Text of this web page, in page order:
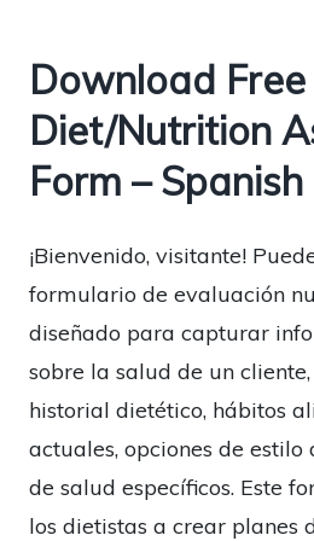
Download Free
Diet/Nutrition
Form – Spanish
¡Bienvenido, visitante!
formulario de evaluación
diseñado para capturar
sobre la salud de un
historial dietético, hábitos
actuales, opciones de
de salud específicos. Este
los dietistas a crear planes